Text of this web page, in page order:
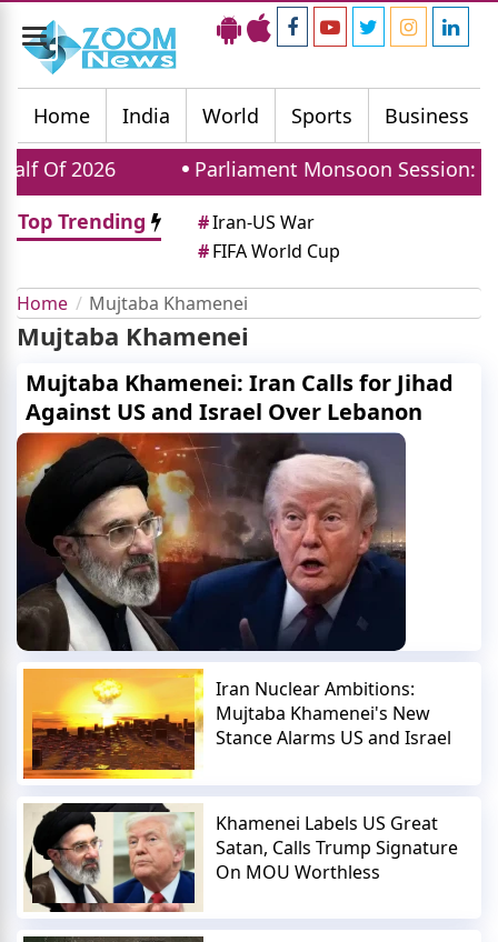
Toggle
navigation
Home
India World Sports Business
2026
Parliament Monsoon Session:
Top Trending
#Iran-US War
#FIFA World Cup
Home Mujtaba Khamenei
Mujtaba Khamenei
Mujtaba Khamenei: Iran Calls for Jihad
Against US and Israel Over Lebanon
Iran Nuclear Ambitions:
Mujtaba Khamenei's New
Stance Alarms US and Israel
Khamenei Labels US Great
Satan, Calls Trump Signature
On MOU Worthless